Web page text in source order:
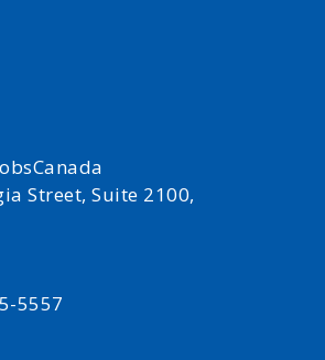
Street, Suite 2100,
5557